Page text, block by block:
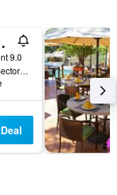
Spa
9.0
Lote# 2 Manzana 8 Sector P, Playa Principal Chahue, Vialidad Lambda, Bahía Chahué, Bahias de Huatulco, La Crucecita, Oaxaca, Mexico